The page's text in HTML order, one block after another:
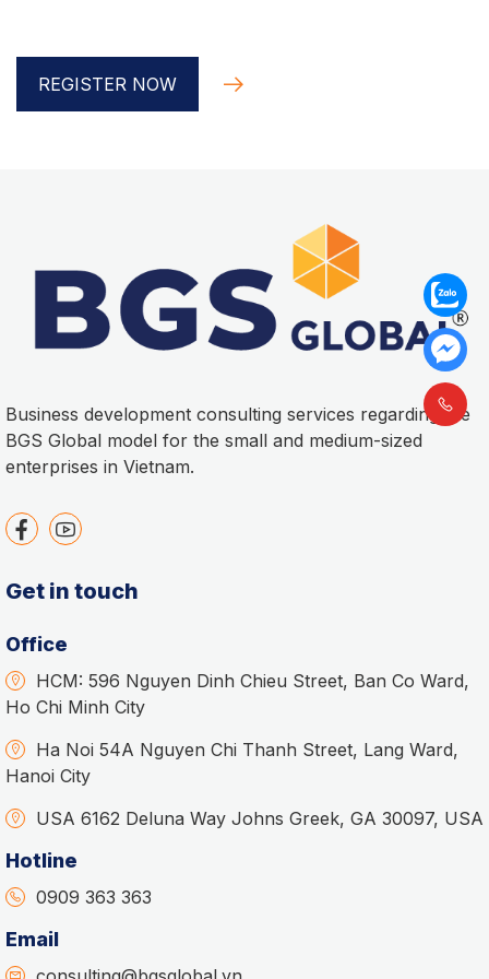
REGISTER NOW
Business development consulting services regarding the
BGS Global model for the small and medium-sized
enterprises in Vietnam.
Get in touch
Office
HCM: 596 Nguyen Dinh Chieu Street, Ban Co Ward,
Ho Chi Minh City
Ha Noi 54A Nguyen Chi Thanh Street, Lang Ward,
Hanoi City
USA 6162 Deluna Way Johns Greek, GA 30097, USA
Hotline
0909 363 363
Email